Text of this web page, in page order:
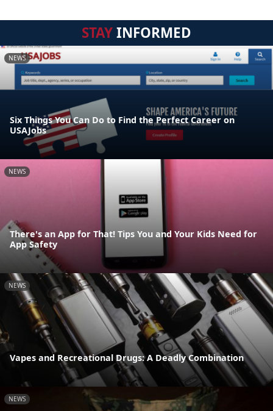
STAYINFORMED
NEWS
Six Things You Can Do to Find the Perfect Career on
USAJobs
NEWS
There's an App for That! Tips You and Your Kids Need for
App Safety
NEWS
Vapes and Recreational Drugs: A Deadly Combination
NEWS